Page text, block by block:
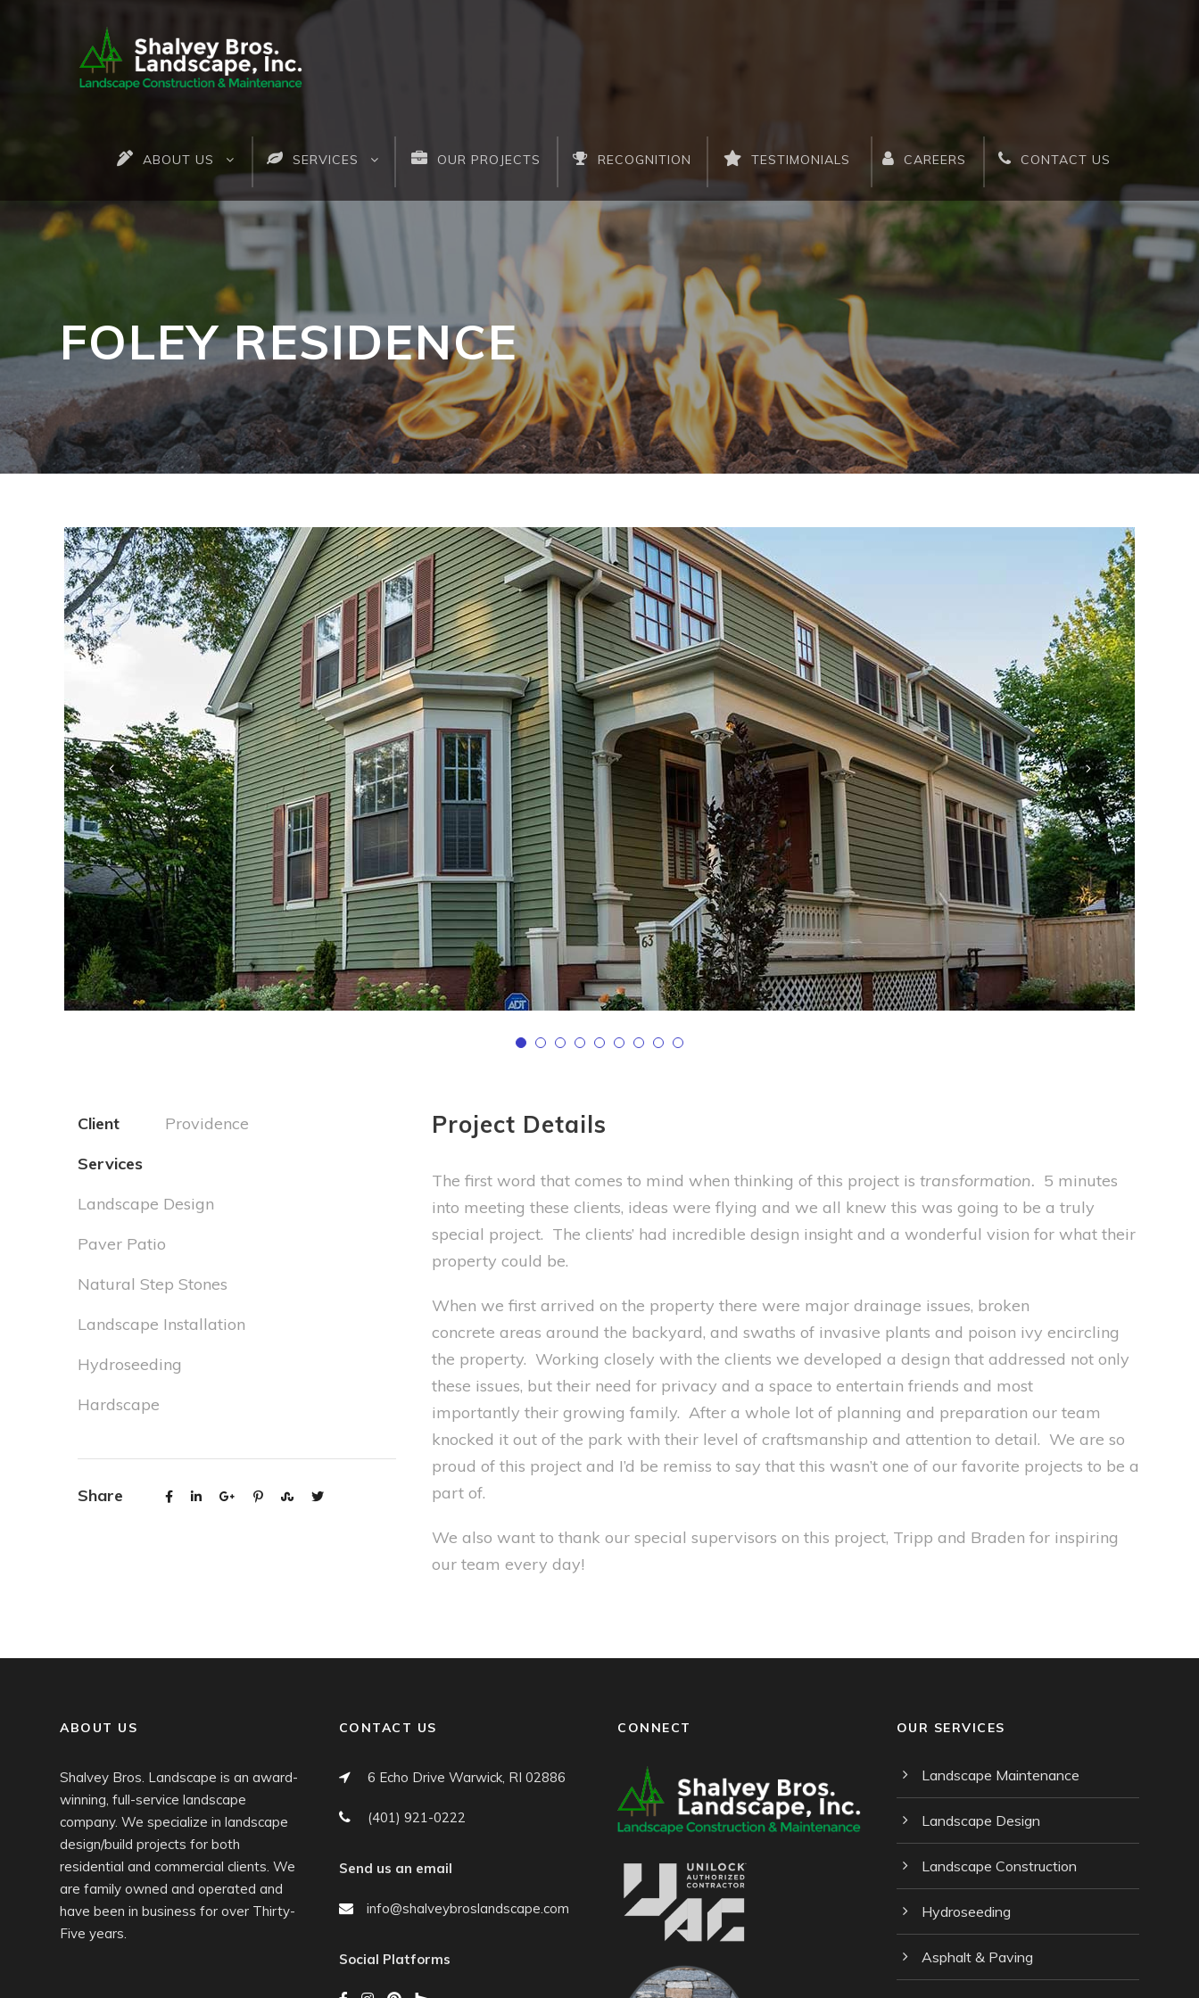
ABOUT US SERVICES OUR PROJECTS RECOGNITION TESTIMONIALS CAREERS CONTACT US
FOLEY RESIDENCE
Client
Providence
Services
Landscape Design
Paver Patio
Natural Step Stones
Landscape Installation
Hydroseeding
Hardscape
Share
Project Details
The first word that comes to mind when thinking of this project is transformation. 5 minutes
into meeting these clients, ideas were flying and we all knew this was going to be a truly
special project. The clients’ had incredible design insight and a wonderful vision for what their
property could be.
When we first arrived on the property there were major drainage issues, broken
concrete areas around the backyard, and swaths of invasive plants and poison ivy encircling
the property. Working closely with the clients we developed a design that addressed not only
these issues, but their need for privacy and a space to entertain friends and most
importantly their growing family. After a whole lot of planning and preparation our team
knocked it out of the park with their level of craftsmanship and attention to detail. We are so
proud of this project and I’d be remiss to say thatthis wasn’tone of our favorite projects to be a
part of.
We also want to thank our special supervisors on this project, Tripp and Braden for inspiring
our team every day!
ABOUT US
Shalvey Bros. Landscape is an award-
winning, full-service landscape
company. We specialize in landscape
design/build projects for both
residential and commercial clients. We
are family owned and operated and
have been in business for over Thirty-
Five years.
CONTACT US
6 Echo Drive Warwick, RI 02886
(401) 921-0222
Send us an email
info@shalveybroslandscape.com
Social Platforms
CONNECT OUR SERVICES
Landscape Maintenance
Landscape Design
Landscape Construction
Hydroseeding
Asphalt & Paving